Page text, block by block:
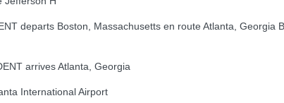
departs Boston, Massachusetts en route Atlanta, Georgia
arrives Atlanta, Georgia
International Airport